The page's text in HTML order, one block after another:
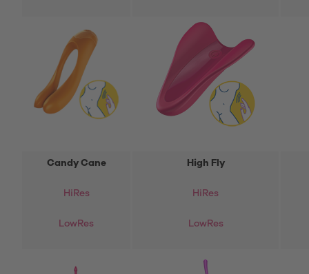
Candy Cane
Hi Res
LowRes
High Fly
HiRes
LowRes